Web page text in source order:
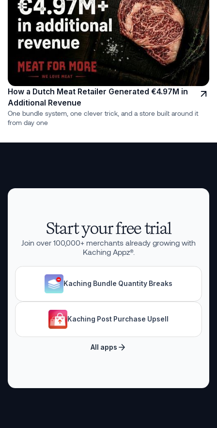
How a Dutch Meat Retailer Generated €4.97M in
Additional Revenue
One bundle system, one clever trick, and a store built around it
from day one
Start your free trial
Join over 100,000+ merchants already growing with
Kaching Appz®.
Kaching Bundle Quantity Breaks
Kaching Post Purchase Upsell
All apps